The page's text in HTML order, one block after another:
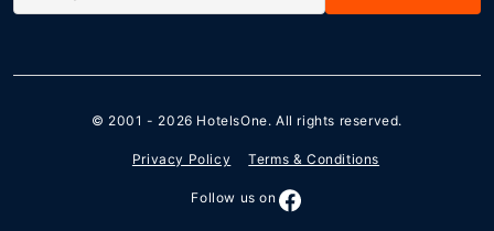
© 2001 - 2026 HotelsOne. All rights reserved.
Privacy Policy Terms & Conditions
Follow us on